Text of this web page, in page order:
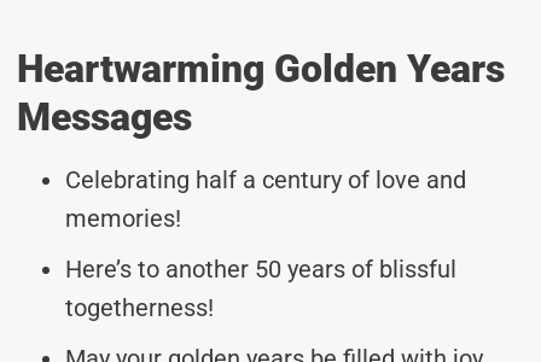
Heartwarming Golden Years
Messages
Celebrating half a century of love and
memories!
Here’s to another 50 years of blissful
togetherness!